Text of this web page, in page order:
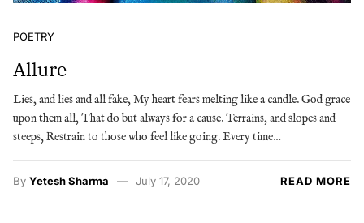
POETRY
Allure
Lies, and lies and all fake, My heart fears melting like a candle. God grace
upon them all, That do but always for a cause. Terrains, and slopes and
steeps, Restrain to those who feel like going. Every time…
By Yetesh Sharma July 17, 2020 READ MORE